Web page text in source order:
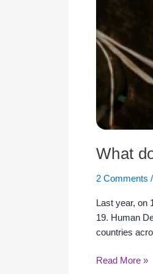
What
2 Comments /
Last year, on
19. Human
countries
Read More »